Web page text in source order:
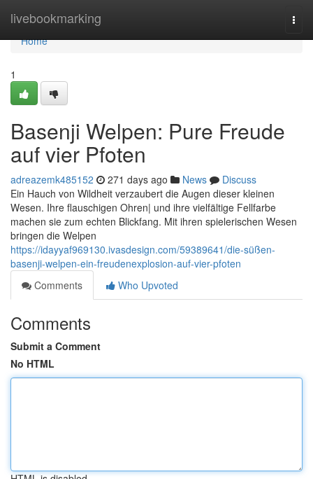
livebookmarking
Home
Home
1
Basenji Welpen: Pure Freude
auf vier Pfoten
adreazemk485152 271 days ago News
Discuss
Ein Hauch von Wildheit verzaubert die Augen dieser kleinen
Wesen. Ihre flauschigen Ohren| und ihre vielfältige Fellfarbe
machen sie zum echten Blickfang. Mit ihren spielerischen Wesen
bringen die Welpen
https://idayyaf969130.ivasdesign.com/59389641/die-süßen-
basenji-welpen-ein-freudenexplosion-auf-vier-pfoten
Comments
Who Upvoted
Comments
Submit a Comment
No HTML